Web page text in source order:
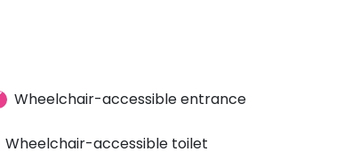
Wheelchair-accessible entrance
Wheelchair-accessible toilet